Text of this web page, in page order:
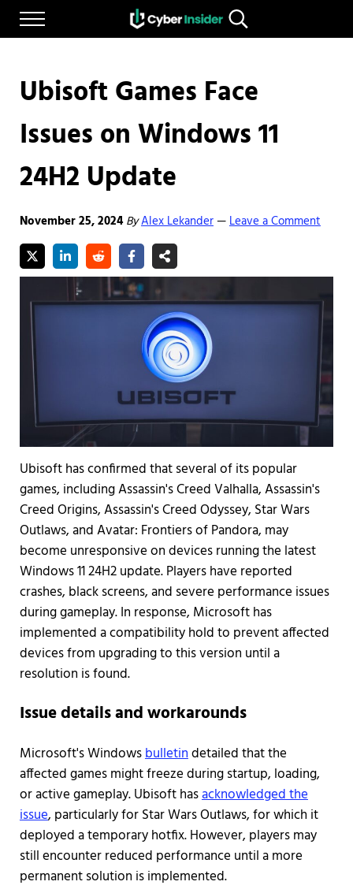
Skip to main content
Skip to after header navigation
Skip to site footer
Menu
CYBERINSIDER
Reliable cybersecurity news and resources
Search...
Ubisoft Games Face
Issues on Windows 11
24H2 Update
November 25, 2024 ByAlex Lekander—Leave a Comment
Ubisoft has confirmed that several of its popular
games, including Assassin's Creed Valhalla, Assassin's
Creed Origins, Assassin's Creed Odyssey, Star Wars
Outlaws, and Avatar: Frontiers of Pandora, may
become unresponsive on devices running the latest
Windows 11 24H2 update. Players have reported
crashes, black screens, and severe performance issues
during gameplay. In response, Microsoft has
implemented a compatibility hold to prevent affected
devices from upgrading to this version until a
resolution is found.
Issue details and workarounds
Microsoft's Windowsbulletindetailed that the
affected games might freeze during startup, loading,
or active gameplay. Ubisoft hasacknowledged the
issue, particularly for Star Wars Outlaws, for which it
deployed a temporary hotfix. However, players may
still encounter reduced performance until a more
permanent solution is implemented.